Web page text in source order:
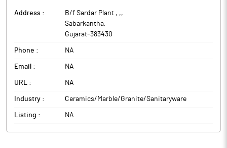
Address : B/f Sardar Plant , ,,
Sabarkantha,
Gujarat-383430
Phone : NA
Email : NA
URL : NA
Industry : Ceramics/Marble/Granite/Sanitaryware
Listing : NA